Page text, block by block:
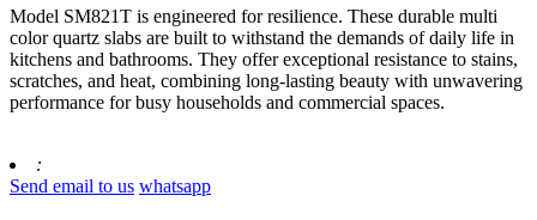
Model SM821T is engineered for resilience. These durable multi
color quartz slabs are built to withstand the demands of daily life in
kitchens and bathrooms. They offer exceptional resistance to stains,
scratches, and heat, combining long-lasting beauty with unwavering
performance for busy households and commercial spaces.
:
Send email to us whatsapp